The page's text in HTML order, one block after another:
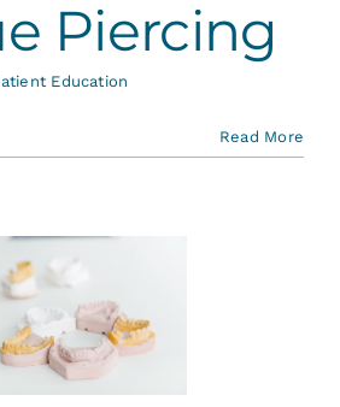
Piercing
Education
Read More